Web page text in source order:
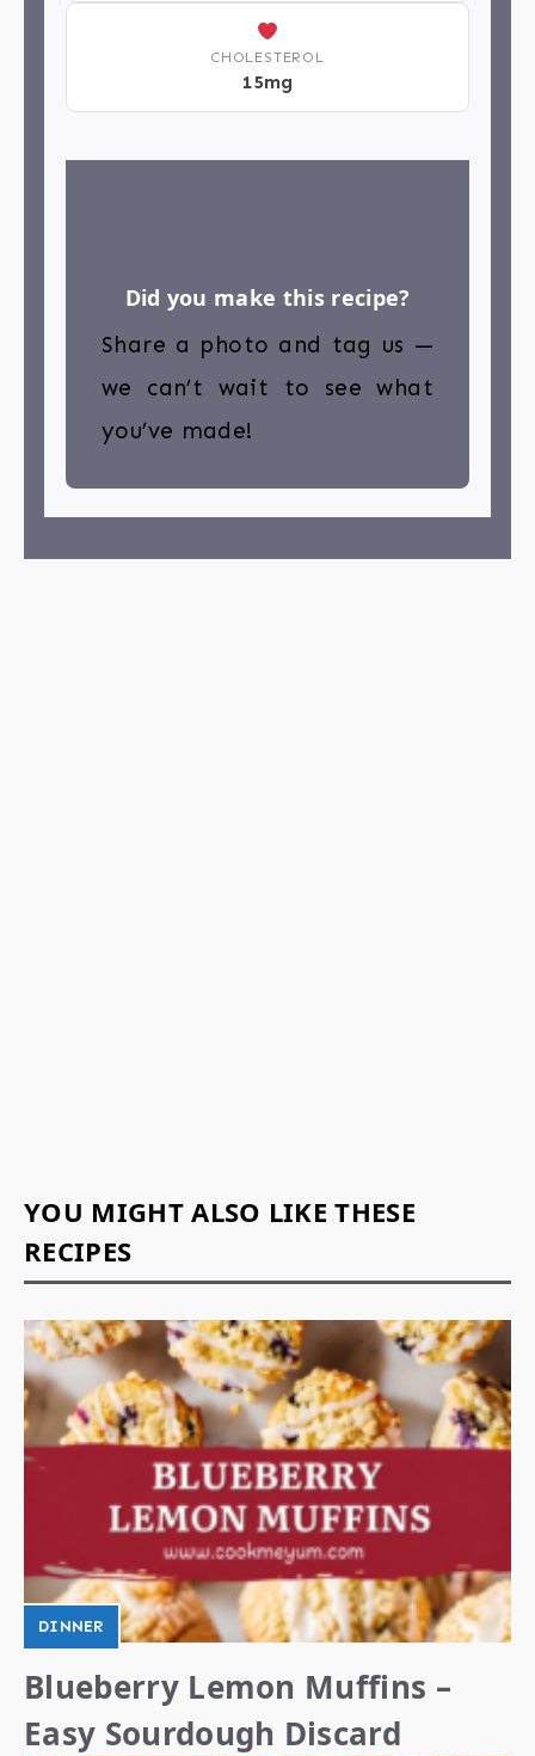
CHOLESTEROL
15mg
Did you make this recipe?
Share a photo and tag us —
we can’t wait to see what
you’ve made!
YOU MIGHT ALSO LIKE THESE
RECIPES
DINNER
Blueberry Lemon Muffins –
Easy Sourdough Discard